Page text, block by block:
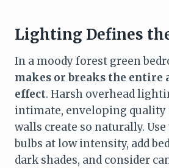
Lighting Defines
In a moody forest green
makes or breaks the entire
effect. Harsh overhead
intimate, enveloping quality
walls create so naturally.
bulbs at low intensity, add
dark shades, and consider